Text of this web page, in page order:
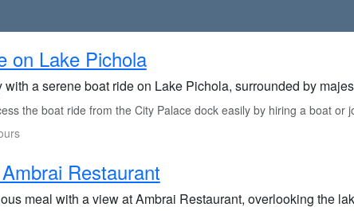
on Lake Pichola
with a serene boat ride on Lake Pichola, surrounded by
the boat ride from the City Palace dock easily by hiring a boat or
Restaurant
meal with a view at Ambrai Restaurant, overlooking the